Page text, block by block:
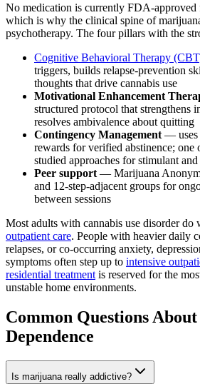
No medication is currently FDA-approved
which is why the clinical spine of
psychotherapy. The four pillars with the
Cognitive Behavioral Therapy
triggers, builds relapse-prevention
thoughts that drive cannabis use
Motivational Enhancement
structured protocol that strengthens
resolves ambivalence about quitting
Contingency Management — uses
rewards for verified abstinence; one
studied approaches for stimulant
Peer support — Marijuana
and 12-step-adjacent groups for
between sessions
Most adults with cannabis use disorder do
outpatient care. People with heavier daily
relapses, or co-occurring anxiety,
symptoms often step up to intensive
residential treatment is reserved for the
unstable home environments.
Common Questions About
Dependence
Is marijuana really addictive?